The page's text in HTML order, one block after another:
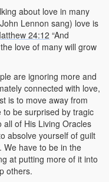
about love in many
Lennon sang) love is
24:12 “And
love of many will grow
are ignoring more and
connected with love,
is to move away from
to be surprised by tragic
of His Living Oracles
absolve yourself of guilt
We have to be in the
at putting more of it into
others.